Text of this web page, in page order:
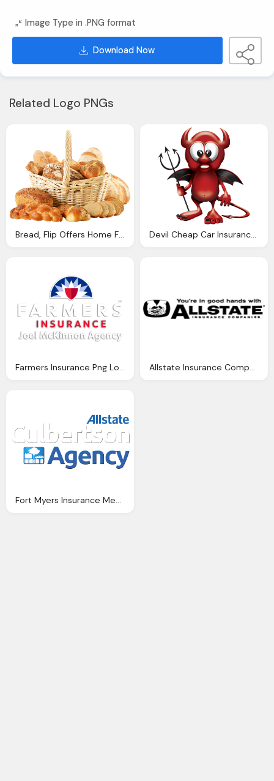
Image Type in .PNG format
Download Now
Related Logo PNGs
Bread, Flip Offers Home Food Business Insurance For Cooks And Bakers Devil Cheap Car Insurance Brokers Ireland Home Insurance Quotes
Farmers Insurance Png Logo Allstate Insurance Companies Png Logo
Fort Myers Insurance Media Allstate Png Logo